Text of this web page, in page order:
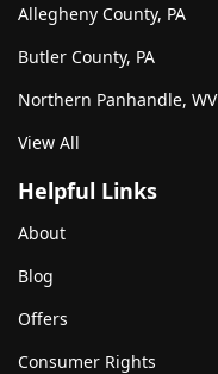
Allegheny County, PA
Butler County, PA
Northern Panhandle, WV
View All
Helpful Links
About
Blog
Offers
Consumer Rights